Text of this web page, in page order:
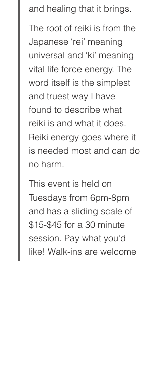
and healing that it brings.
The root of reiki is from the
Japanese ‘rei’ meaning
universal and ‘ki’ meaning
vital life force energy. The
word itself is the simplest
and truest way I have
found to describe what
reiki is and what it does.
Reiki energy goes where it
is needed most and can do
no harm.
This event is held on
Tuesdays from 6pm-8pm
and has a sliding scale of
$15-$45 for a 30 minute
session. Pay what you'd
like! Walk-ins are welcome